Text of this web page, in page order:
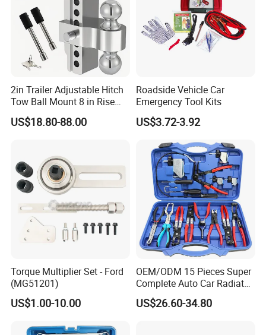
2in Trailer Adjustable Hitch
Tow Ball Mount 8 in Rise
Aluminum Heavy Duty Car
Automatic Aluminum Trailer
US$18.80-88.00
Roadside Vehicle Car
Emergency Tool Kits
US$3.72-3.92
Torque Multiplier Set - Ford
(MG51201)
US$1.00-10.00
OEM/ODM 15 Pieces Super
Complete Auto Car Radiator
Water Fuel Hose Clamp
Pliers Sets for Universal
US$26.60-34.80